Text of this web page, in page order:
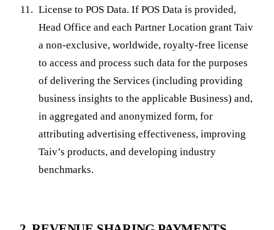
License to POS Data. If POS Data is provided,
Head Office and each Partner Location grant Taiv
a non-exclusive, worldwide, royalty-free license
to access and process such data for the purposes
of delivering the Services (including providing
business insights to the applicable Business) and,
in aggregated and anonymized form, for
attributing advertising effectiveness, improving
Taiv’s products, and developing industry
benchmarks.